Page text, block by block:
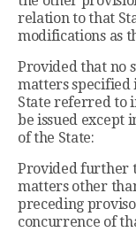
relation to that
modifications as
Provided that no
matters specified
State referred to
be issued except
of the State:
Provided further
matters other
preceding
concurrence of